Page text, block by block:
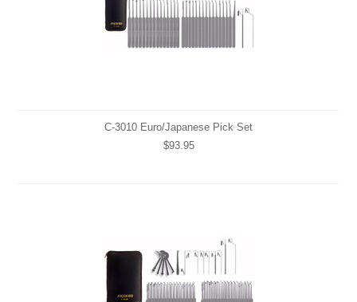
C-3010 Euro/Japanese Pick Set
$93.95